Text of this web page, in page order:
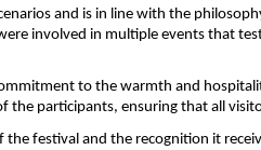
and is in line with the
involved in multiple events that
to the warmth and
the participants, ensuring that all
the festival and the recognition it